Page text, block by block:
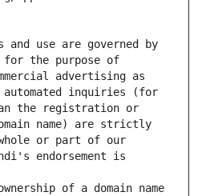
and use are governed by
for the purpose of
advertising as
automated inquiries (for
the registration or
name) are strictly
or part of our
endorsement is
of a domain name